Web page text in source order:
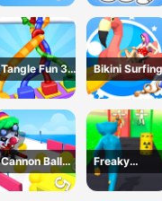
Coloring Book
Tangle Fun 3D
Game
Bikini Surfing
Rescue
Cannon Ball
Shoot
Freaky
Monster
Running